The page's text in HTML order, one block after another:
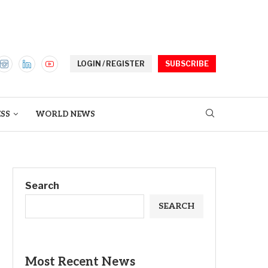
LOGIN / REGISTER SUBSCRIBE
WORLD NEWS
Search
SEARCH
Most Recent News